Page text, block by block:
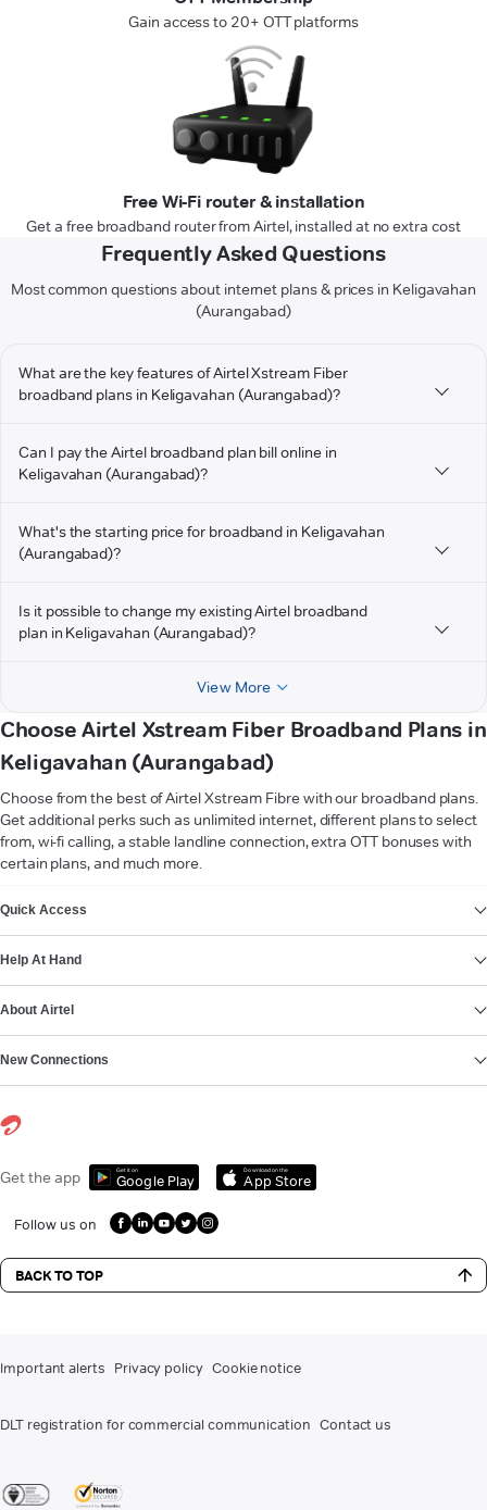
Gain access to 20+ OTT platforms
Free Wi-Fi router & installation
Get a free broadband router from Airtel, installed at no extra cost
Frequently Asked Questions
Most common questions about internet plans & prices in Keligavahan
(Aurangabad)
What are the key features of Airtel Xstream Fiber
broadband plans in Keligavahan (Aurangabad)?
Can I pay the Airtel broadband plan bill online in
Keligavahan (Aurangabad)?
What's the starting price for broadband in Keligavahan
(Aurangabad)?
Is it possible to change my existing Airtel broadband
plan in Keligavahan (Aurangabad)?
View More
Choose Airtel Xstream Fiber Broadband Plans in
Keligavahan (Aurangabad)
Choose from the best of Airtel Xstream Fibre with our broadband plans.
Get additional perks such as unlimited internet, different plans to select
from, wi-fi calling, a stable landline connection, extra OTT bonuses with
certain plans, and much more.
Quick Access
Help At Hand
About Airtel
New Connections
Get the app Get it on
Google Play
Download on the
App Store
Follow us on
BACK TO TOP
Important alerts Privacy policy Cookie notice
DLT registration for commercial communication Contact us